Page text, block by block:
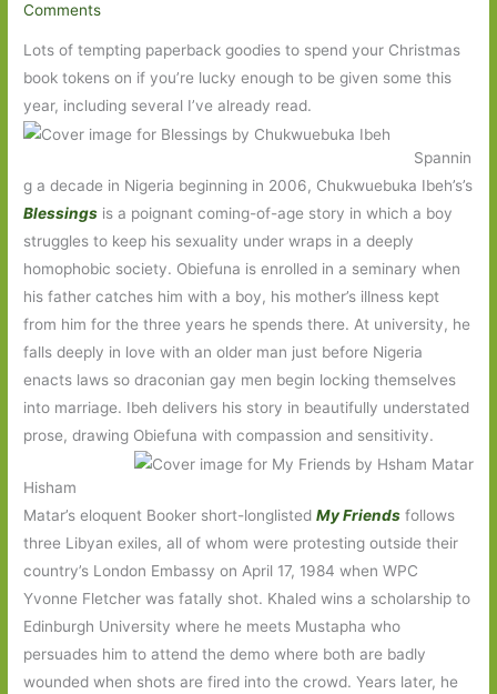
Comments
Lots of tempting paperback goodies to spend your Christmas
book tokens on if you’re lucky enough to be given some this
year, including several I’ve already read.
Spannin
g a decade in Nigeria beginning in 2006, Chukwuebuka Ibeh’s’s
Blessings is a poignant coming-of-age story in which a boy
struggles to keep his sexuality under wraps in a deeply
homophobic society. Obiefuna is enrolled in a seminary when
his father catches him with a boy, his mother’s illness kept
from him for the three years he spends there. At university, he
falls deeply in love with an older man just before Nigeria
enacts laws so draconian gay men begin locking themselves
into marriage. Ibeh delivers his story in beautifully understated
prose, drawing Obiefuna with compassion and sensitivity.
Hisham
Matar’s eloquent Booker short-longlistedMy Friends follows
three Libyan exiles, all of whom were protesting outside their
country’s London Embassy on April 17, 1984 when WPC
Yvonne Fletcher was fatally shot. Khaled wins a scholarship to
Edinburgh University where he meets Mustapha who
persuades him to attend the demo where both are badly
wounded when shots are fired into the crowd. Years later, he